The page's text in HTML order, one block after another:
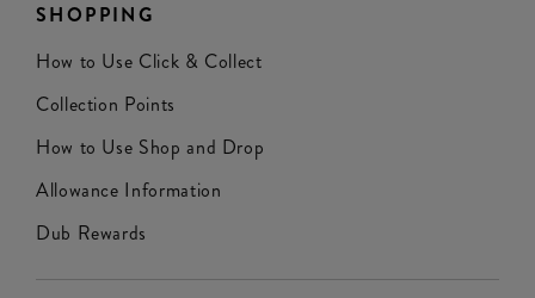
SHOPPING
How to Use Click & Collect
Collection Points
How to Use Shop and Drop
Allowance Information
Dub Rewards